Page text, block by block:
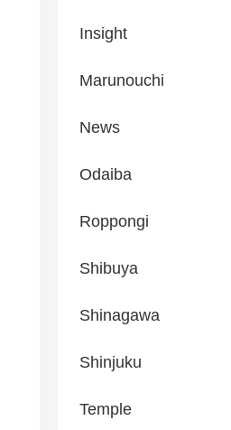
Insight
Marunouchi
News
Odaiba
Roppongi
Shibuya
Shinagawa
Shinjuku
Temple